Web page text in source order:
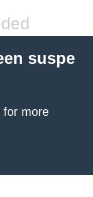
suspe
for more